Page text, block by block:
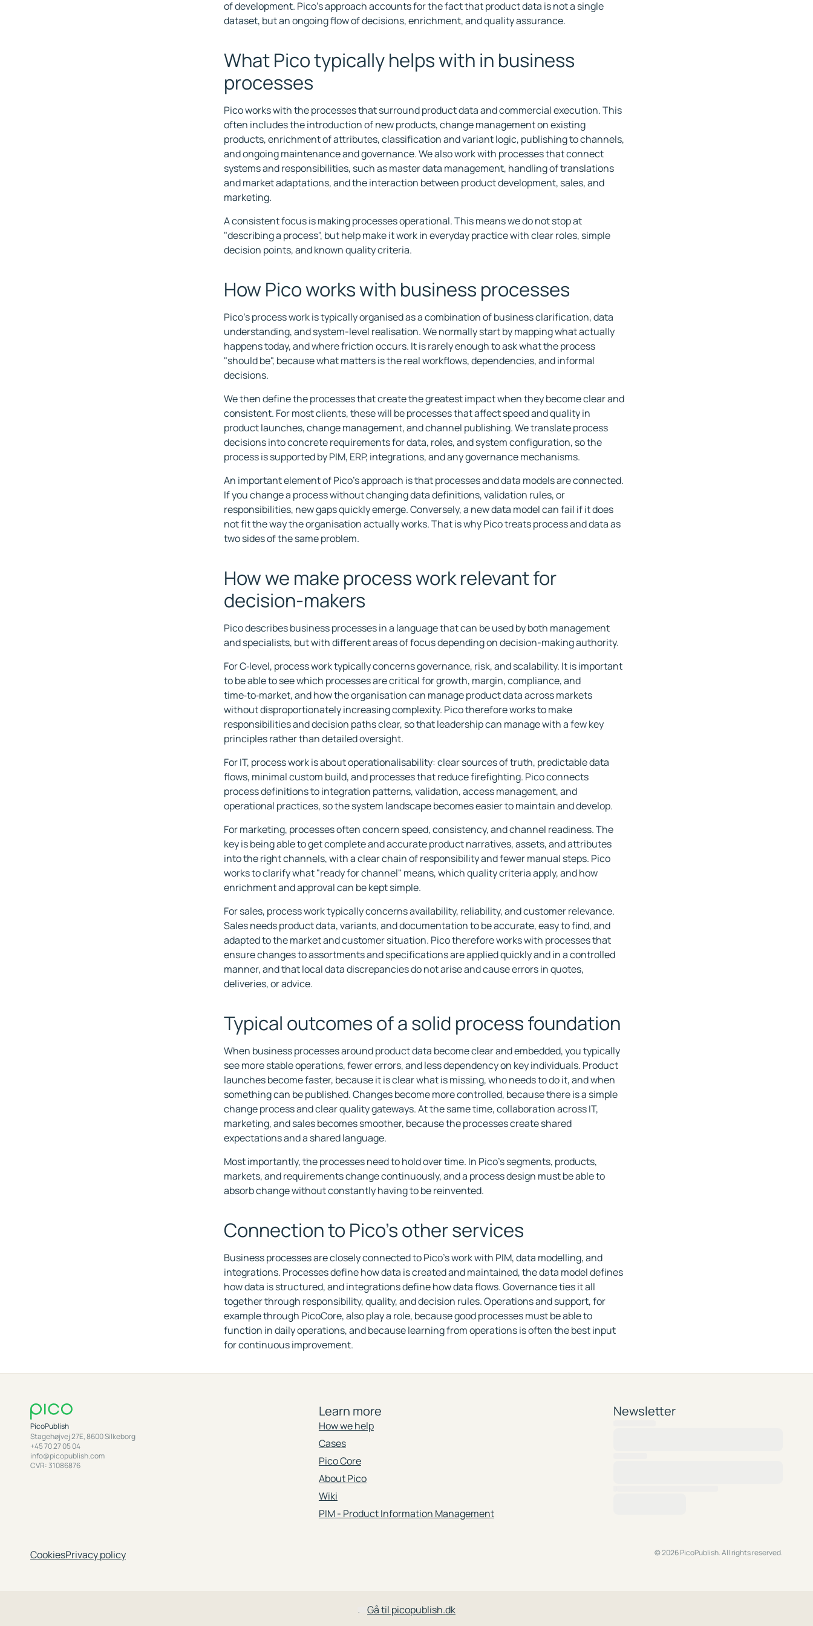
of development. Pico's approach accounts for the fact that product data is not a single
dataset, but an ongoing flow of decisions, enrichment, and quality assurance.
What Pico typically helps with in business
processes
Pico works with the processes that surround product data and commercial execution. This
often includes the introduction of new products, change management on existing
products, enrichment of attributes, classification and variant logic, publishing to channels,
and ongoing maintenance and governance. We also work with processes that connect
systems and responsibilities, such as master data management, handling of translations
and market adaptations, and the interaction between product development, sales, and
marketing.
A consistent focus is making processes operational. This means we do not stop at
"describing a process", but help make it work in everyday practice with clear roles, simple
decision points, and known quality criteria.
How Pico works with business processes
Pico's process work is typically organised as a combination of business clarification, data
understanding, and system-level realisation. We normally start by mapping what actually
happens today, and where friction occurs. It is rarely enough to ask what the process
"should be", because what matters is the real workflows, dependencies, and informal
decisions.
We then define the processes that create the greatest impact when they become clear and
consistent. For most clients, these will be processes that affect speed and quality in
product launches, change management, and channel publishing. We translate process
decisions into concrete requirements for data, roles, and system configuration, so the
process is supported by PIM, ERP, integrations, and any governance mechanisms.
An important element of Pico's approach is that processes and data models are connected.
If you change a process without changing data definitions, validation rules, or
responsibilities, new gaps quickly emerge. Conversely, a new data model can fail if it does
not fit the way the organisation actually works. That is why Pico treats process and data as
two sides of the same problem.
How we make process work relevant for
decision-makers
Pico describes business processes in a language that can be used by both management
and specialists, but with different areas of focus depending on decision-making authority.
For C‑level, process work typically concerns governance, risk, and scalability. It is important
to be able to see which processes are critical for growth, margin, compliance, and
time‑to‑market, and how the organisation can manage product data across markets
without disproportionately increasing complexity. Pico therefore works to make
responsibilities and decision paths clear, so that leadership can manage with a few key
principles rather than detailed oversight.
For IT, process work is about operationalisability: clear sources of truth, predictable data
flows, minimal custom build, and processes that reduce firefighting. Pico connects
process definitions to integration patterns, validation, access management, and
operational practices, so the system landscape becomes easier to maintain and develop.
For marketing, processes often concern speed, consistency, and channel readiness. The
key is being able to get complete and accurate product narratives, assets, and attributes
into the right channels, with a clear chain of responsibility and fewer manual steps. Pico
works to clarify what "ready for channel" means, which quality criteria apply, and how
enrichment and approval can be kept simple.
For sales, process work typically concerns availability, reliability, and customer relevance.
Sales needs product data, variants, and documentation to be accurate, easy to find, and
adapted to the market and customer situation. Pico therefore works with processes that
ensure changes to assortments and specifications are applied quickly and in a controlled
manner, and that local data discrepancies do not arise and cause errors in quotes,
deliveries, or advice.
Typical outcomes of a solid process foundation
When business processes around product data become clear and embedded, you typically
see more stable operations, fewer errors, and less dependency on key individuals. Product
launches become faster, because it is clear what is missing, who needs to do it, and when
something can be published. Changes become more controlled, because there is a simple
change process and clear quality gateways. At the same time, collaboration across IT,
marketing, and sales becomes smoother, because the processes create shared
expectations and a shared language.
Most importantly, the processes need to hold over time. In Pico's segments, products,
markets, and requirements change continuously, and a process design must be able to
absorb change without constantly having to be reinvented.
Connection to Pico's other services
Business processes are closely connected to Pico's work with PIM, data modelling, and
integrations. Processes define how data is created and maintained, the data model defines
how data is structured, and integrations define how data flows. Governance ties it all
together through responsibility, quality, and decision rules. Operations and support, for
example through PicoCore, also play a role, because good processes must be able to
function in daily operations, and because learning from operations is often the best input
for continuous improvement.
PicoPublish
Stagehøjvej 27E, 8600 Silkeborg
+45 70 27 05 04
info@picopublish.com
CVR: 31086876
Learn more
How we help
Cases
Pico Core
About Pico
Wiki
PIM - Product Information Management
Newsletter
CookiesPrivacy policy © 2026 PicoPublish. All rights reserved.
Gå til picopublish.dk